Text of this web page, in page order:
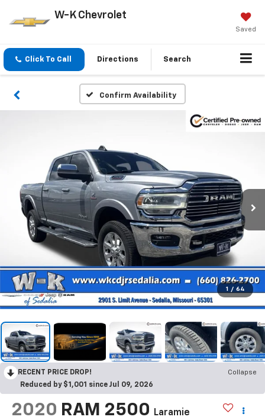
W-K Chevrolet
Saved
Click To Call Directions Search
Confirm Availability
1 / 64
RECENT PRICE DROP!
Collapse
Reduced by $1,001 since Jul 09, 2026
2020 RAM 2500 Laramie